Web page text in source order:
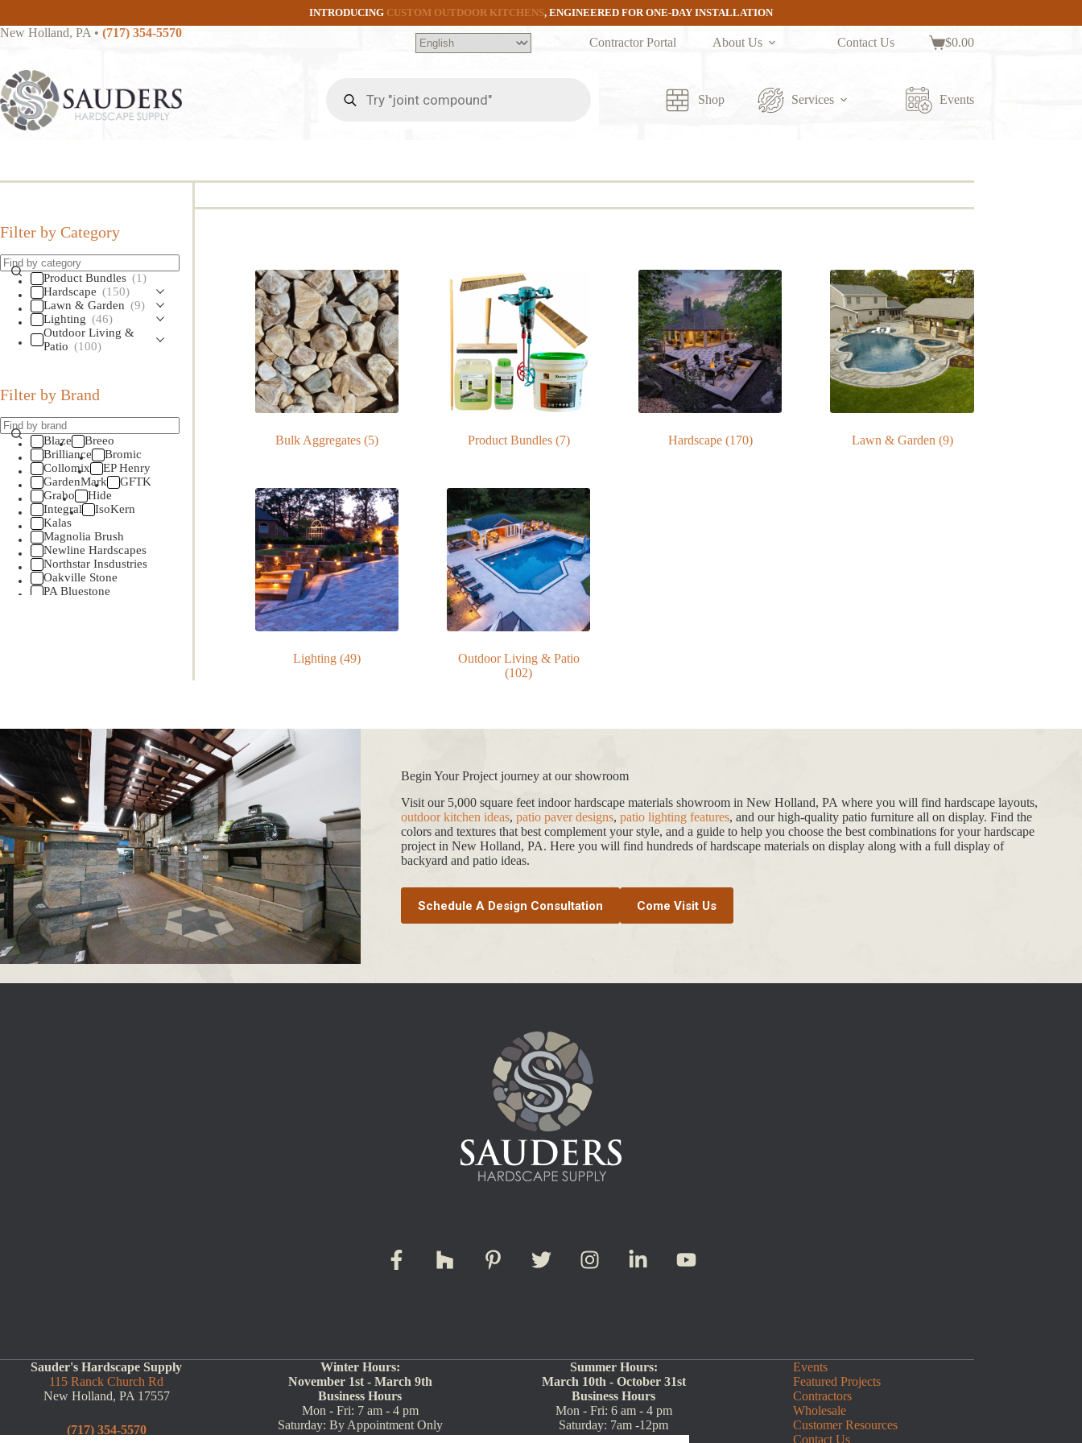
content
INTRODUCING CUSTOM OUTDOOR KITCHENS, ENGINEERED FOR ONE-DAY INSTALLATION
New Holland, PA • (717) 354-5570
Contractor Portal About Us Contact Us
Shopping
$0.00
search
Shop Services Events
Bulk Aggregates (5) Product Bundles (7) Hardscape (170) Lawn & Garden (9)
Lighting (49)
Outdoor Living & Patio
(102)
Filter by Category
Product Bundles (1)
Hardscape (150)
Lawn & Garden (9)
Lighting (46)
Outdoor Living &
Patio (100)
Filter by Brand
Blaze
Breeo
Brilliance
Bromic
Collomix
EP Henry
GardenMark
GFTK
Grabo
Hide
Integral
IsoKern
Kalas
Magnolia Brush
Newline Hardscapes
Northstar Insdustries
Oakville Stone
PA Bluestone
Begin Your Project journey at our showroom
Visit our 5,000 square feet indoor hardscape materials showroom in New Holland, PA where you will find hardscape layouts,
outdoor kitchen ideas, patio paver designs, patio lighting features, and our high-quality patio furniture all on display. Find the
colors and textures that best complement your style, and a guide to help you choose the best combinations for your hardscape
project in New Holland, PA. Here you will find hundreds of hardscape materials on display along with a full display of
backyard and patio ideas.
Schedule A Design Consultation Come Visit Us
Sauder's Hardscape Supply
115 Ranck Church Rd
New Holland, PA 17557
(717) 354-5570
Winter Hours:
November 1st - March 9th
Business Hours
Mon - Fri: 7 am - 4 pm
Saturday: By Appointment Only
(Call Ahead: 717-354-5570)
Summer Hours:
March 10th - October 31st
Business Hours
Mon - Fri: 6 am - 4 pm
Saturday: 7am -12pm
Sunday: Closed
Events
Featured Projects
Contractors
Wholesale
Customer Resources
Contact Us